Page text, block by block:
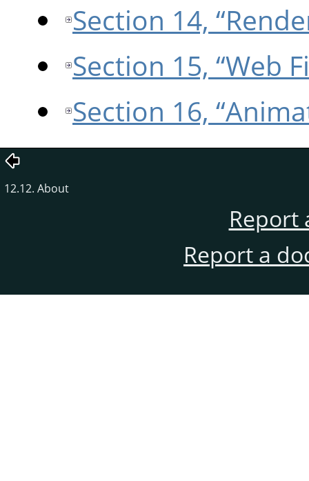
Section 14,
Section 15, “Web
Section 16,
12.12. About
Report
Report a